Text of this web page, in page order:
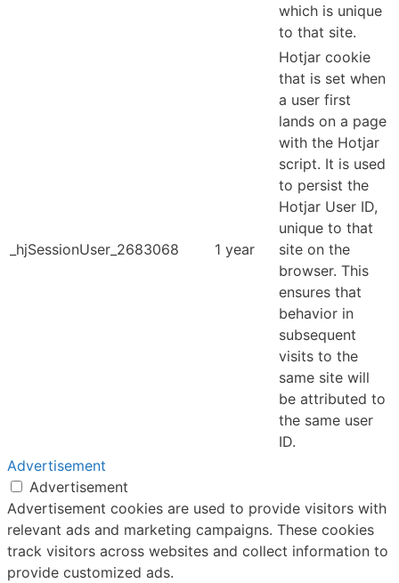
which is unique
to that site.
_hjSessionUser_2683068 1 year
Hotjar cookie
that is set when
a user first
lands on a page
with the Hotjar
script. It is used
to persist the
Hotjar User ID,
unique to that
site on the
browser. This
ensures that
behavior in
subsequent
visits to the
same site will
be attributed to
the same user
ID.
Advertisement
Advertisement
Advertisement cookies are used to provide visitors with
relevant ads and marketing campaigns. These cookies
track visitors across websites and collect information to
provide customized ads.